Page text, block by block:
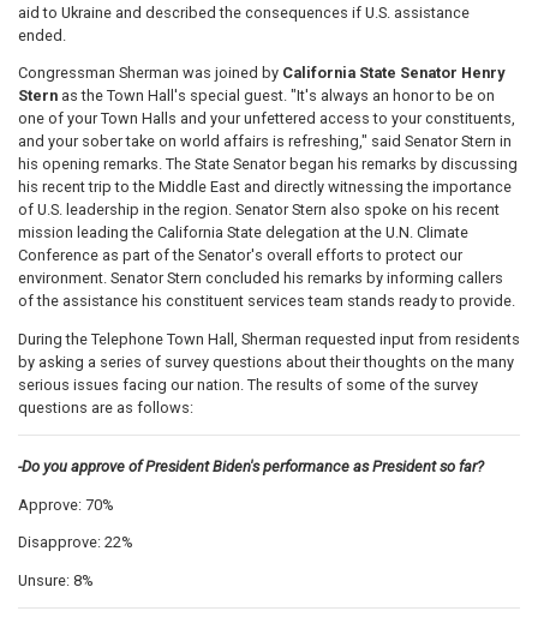
aid to Ukraine and described the consequences if U.S. assistance
ended.
Congressman Sherman was joined by California State Senator Henry
Stern as the Town Hall's special guest. "It's always an honor to be on
one of your Town Halls and your unfettered access to your constituents,
and your sober take on world affairs is refreshing," said Senator Stern in
his opening remarks. The State Senator began his remarks by discussing
his recent trip to the Middle East and directly witnessing the importance
of U.S. leadership in the region. Senator Stern also spoke on his recent
mission leading the California State delegation at the U.N. Climate
Conference as part of the Senator's overall efforts to protect our
environment. Senator Stern concluded his remarks by informing callers
of the assistance his constituent services team stands ready to provide.
During the Telephone Town Hall, Sherman requested input from residents
by asking a series of survey questions about their thoughts on the many
serious issues facing our nation. The results of some of the survey
questions are as follows:
-Do you approve of President Biden's performance as President so far?
Approve: 70%
Disapprove: 22%
Unsure: 8%